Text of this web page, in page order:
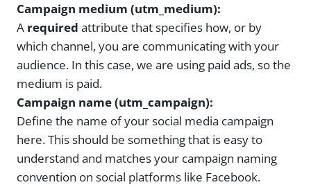
Campaign medium (utm_medium):
A required attribute that specifies how, or by
which channel, you are communicating with your
audience. In this case, we are using paid ads, so the
medium is paid.
Campaign name (utm_campaign):
Define the name of your social media campaign
here. This should be something that is easy to
understand and matches your campaign naming
convention on social platforms like Facebook.